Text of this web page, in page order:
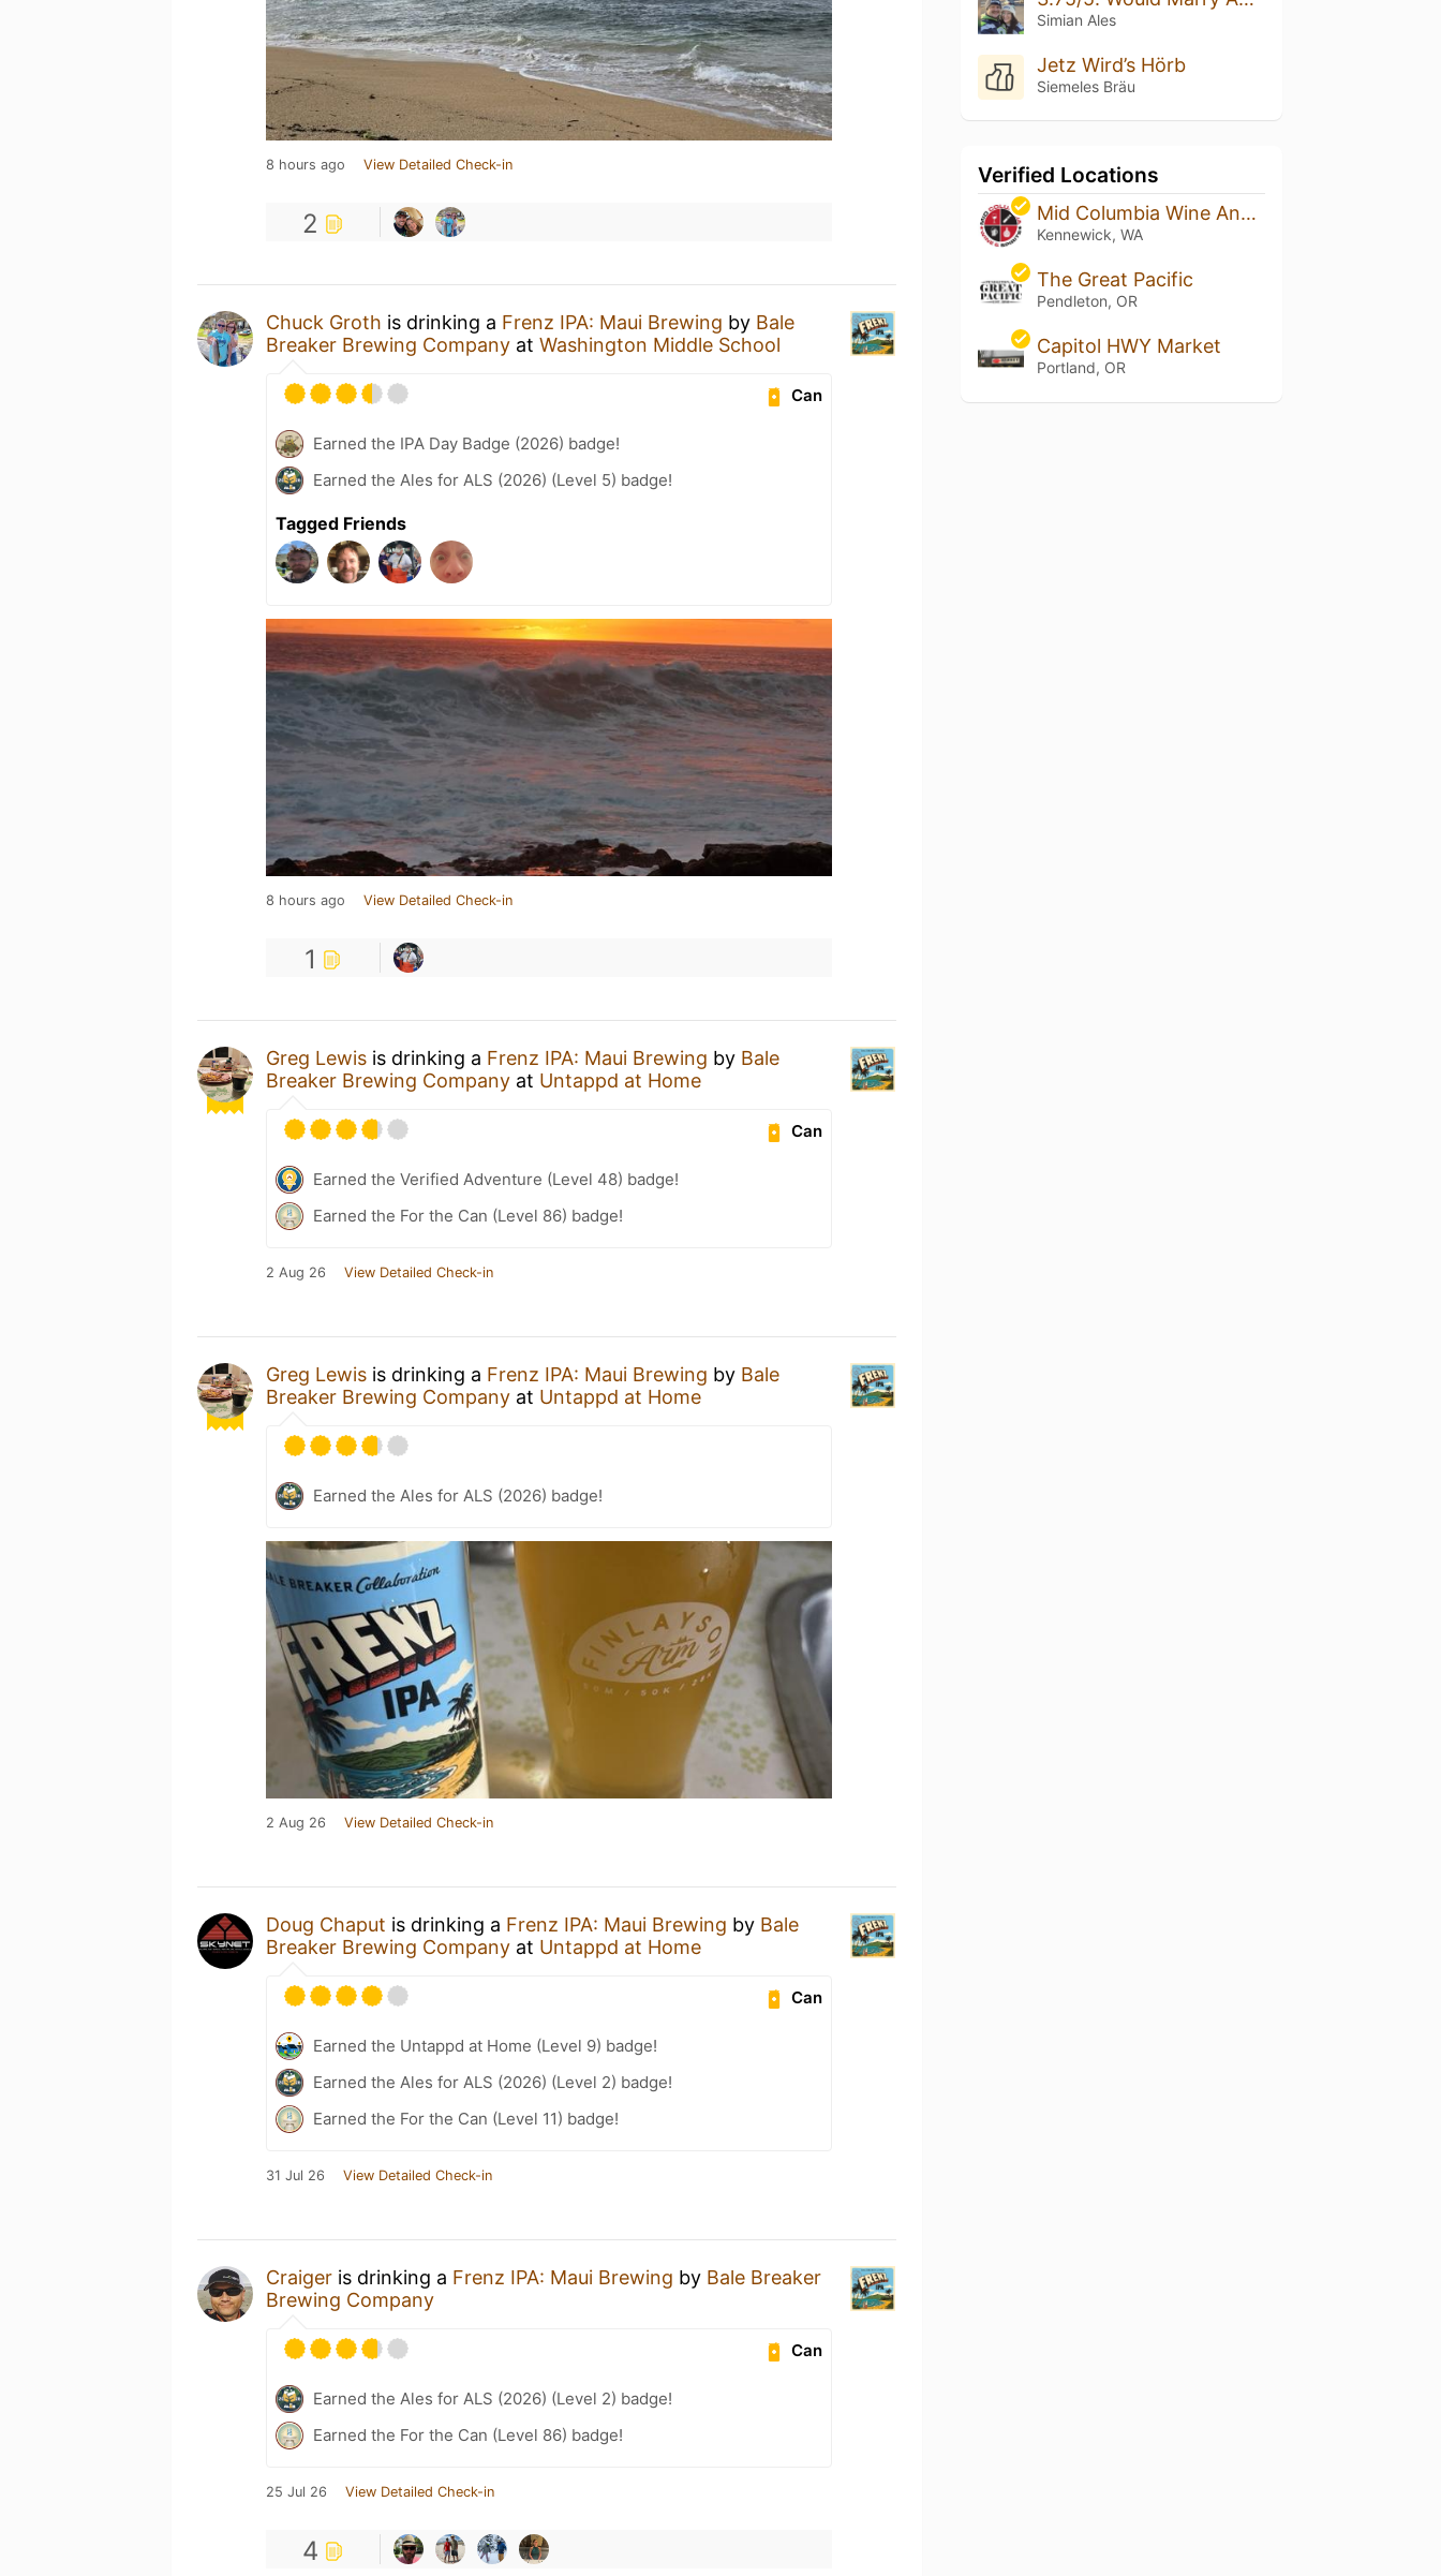
8 hours ago View Detailed Check-in
2
Chuck Groth is drinking a Frenz IPA: Maui Brewing by Bale
Breaker Brewing Company at Washington Middle School
Can
Earned the IPA Day Badge (2026) badge!
Earned the Ales for ALS (2026) (Level 5) badge!
Tagged Friends
8 hours ago View Detailed Check-in
1
Greg Lewis is drinking a Frenz IPA: Maui Brewing by Bale
Breaker Brewing Company at Untappd at Home
Can
Earned the Verified Adventure (Level 48) badge!
Earned the For the Can (Level 86) badge!
2 Aug 26 View Detailed Check-in
Greg Lewis is drinking a Frenz IPA: Maui Brewing by Bale
Breaker Brewing Company at Untappd at Home
Earned the Ales for ALS (2026) badge!
2 Aug 26 View Detailed Check-in
Doug Chaput is drinking a Frenz IPA: Maui Brewing by Bale
Breaker Brewing Company at Untappd at Home
Can
Earned the Untappd at Home (Level 9) badge!
Earned the Ales for ALS (2026) (Level 2) badge!
Earned the For the Can (Level 11) badge!
31 Jul 26 View Detailed Check-in
Craiger is drinking a Frenz IPA: Maui Brewing by Bale Breaker
Brewing Company
Can
Earned the Ales for ALS (2026) (Level 2) badge!
Earned the For the Can (Level 86) badge!
25 Jul 26 View Detailed Check-in
4
Simian Ales
Jetz Wird’s Hörb
Siemeles Bräu
Verified Locations
Mid Columbia Wine And Spirits
Kennewick, WA
The Great Pacific
Pendleton, OR
Capitol HWY Market
Portland, OR